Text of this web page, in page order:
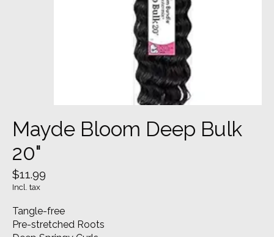
Mayde Bloom Deep Bulk
20"
$11.99
Incl. tax
Tangle-free
Pre-stretched Roots